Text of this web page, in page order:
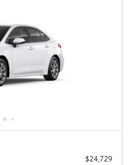
$24,729